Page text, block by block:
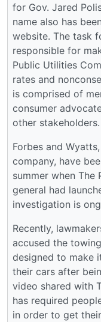
for Gov. Jared
name also has
website. The task
responsible for
Public Utilities
rates and
is comprised of
consumer
other stakeholders.
Forbes and
company, have
summer when
general had
investigation is
Recently,
accused the
designed to make
their cars after
video shared with
has required
in order to get